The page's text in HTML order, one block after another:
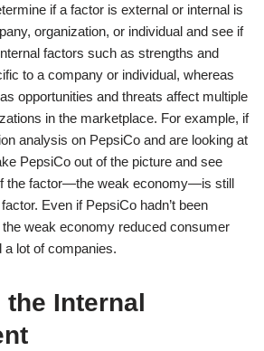
if a factor is external or internal is
organization, or individual and see if
factors such as strengths and
to a company or individual, whereas
opportunities and threats affect multiple
in the marketplace. For example, if
analysis on PepsiCo and are looking at
PepsiCo out of the picture and see
the factor—the weak economy—is still
Even if PepsiCo hadn’t been
weak economy reduced consumer
a lot of companies.
Internal